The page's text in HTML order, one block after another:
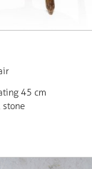
45 cm
stone